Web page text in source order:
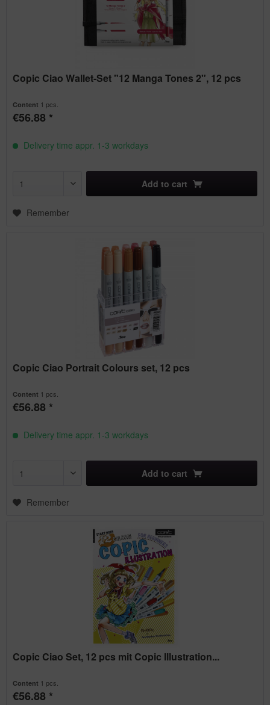
Copic Ciao Wallet-Set "12 Manga Tones 2", 12 pcs
Content 1 pcs.
€56.88 *
Delivery time appr. 1-3 workdays
Add to cart
Remember
Copic Ciao Portrait Colours set, 12 pcs
Content 1 pcs.
€56.88 *
Delivery time appr. 1-3 workdays
Add to cart
Remember
Copic Ciao Set, 12 pcs mit Copic Illustration...
Content 1 pcs.
€56.88 *